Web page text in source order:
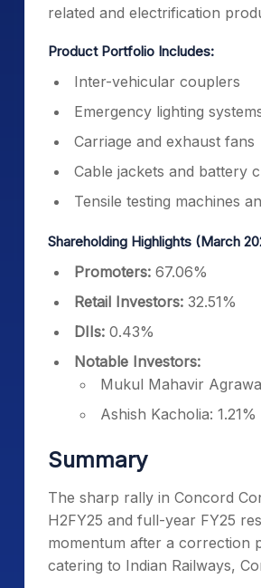
related and electrification
Product Portfolio Includes:
Inter-vehicular couplers
Emergency lighting
Carriage and exhaust fans
Cable jackets and battery
Tensile testing machines
Shareholding Highlights (March
Promoters: 67.06%
Retail Investors: 32.51%
DIIs: 0.43%
Notable Investors:
Mukul Mahavir
Ashish Kacholia: 1.21%
Summary
The sharp rally in Concord
H2FY25 and full-year FY25
momentum after a correction
catering to Indian Railways,